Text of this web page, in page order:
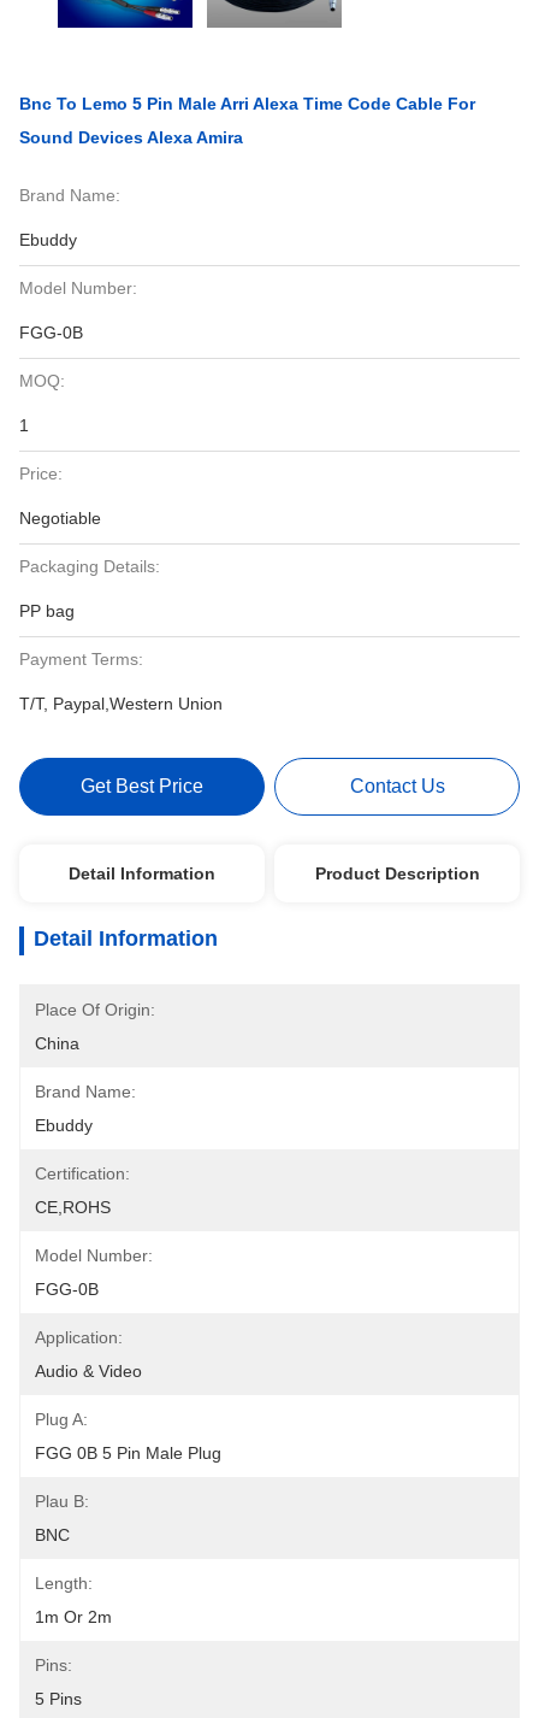
Bnc To Lemo 5 Pin Male Arri Alexa Time Code Cable For
Sound Devices Alexa Amira
Brand Name:
Ebuddy
Model Number:
FGG-0B
MOQ:
1
Price:
Negotiable
Packaging Details:
PP bag
Payment Terms:
T/T, Paypal,Western Union
Get Best Price Contact Us
Detail Information Product Description
Detail Information
Place Of Origin:
China
Brand Name:
Ebuddy
Certification:
CE,ROHS
Model Number:
FGG-0B
Application:
Audio & Video
Plug A:
FGG 0B 5 Pin Male Plug
Plau B:
BNC
Length:
1m Or 2m
Pins:
5 Pins